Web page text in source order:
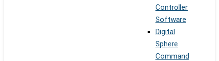
Controller
Software
Digital
Sphere
Command